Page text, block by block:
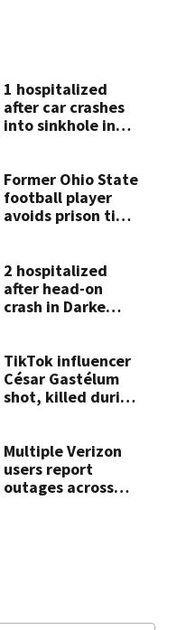
1 hospitalized
after car crashes
into sinkhole in
Former Ohio State
football player
avoids prison time
2 hospitalized
after head-on
crash in Darke
TikTok influencer
César Gastélum
shot, killed during
Multiple Verizon
users report
outages across